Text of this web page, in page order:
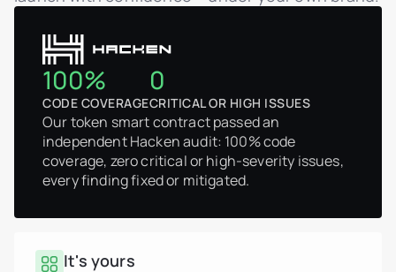
100%
CODE COVERAGE
0
CRITICAL OR HIGH ISSUES
Our token smart contract passed an
independent Hacken audit: 100% code
coverage, zero critical or high-severity issues,
every finding fixed or mitigated.
It's yours